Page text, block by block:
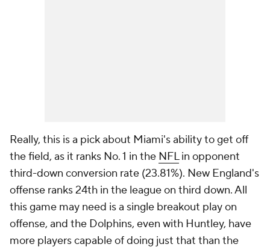
Really, this is a pick about Miami's ability to get off
the field, as it ranks No. 1 in the NFLin opponent
third-down conversion rate (23.81%). New England's
offense ranks 24th in the league on third down. All
this game may need is a single breakout play on
offense, and the Dolphins, even with Huntley, have
more players capable of doing just that than the